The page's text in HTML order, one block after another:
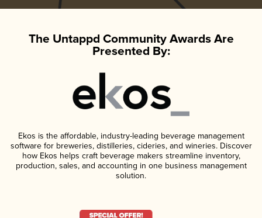
The Untappd Community Awards Are
Presented By:
Ekos is the affordable, industry-leading beverage management
software for breweries, distilleries, cideries, and wineries. Discover
how Ekos helps craft beverage makers streamline inventory,
production, sales, and accounting in one business management
solution.